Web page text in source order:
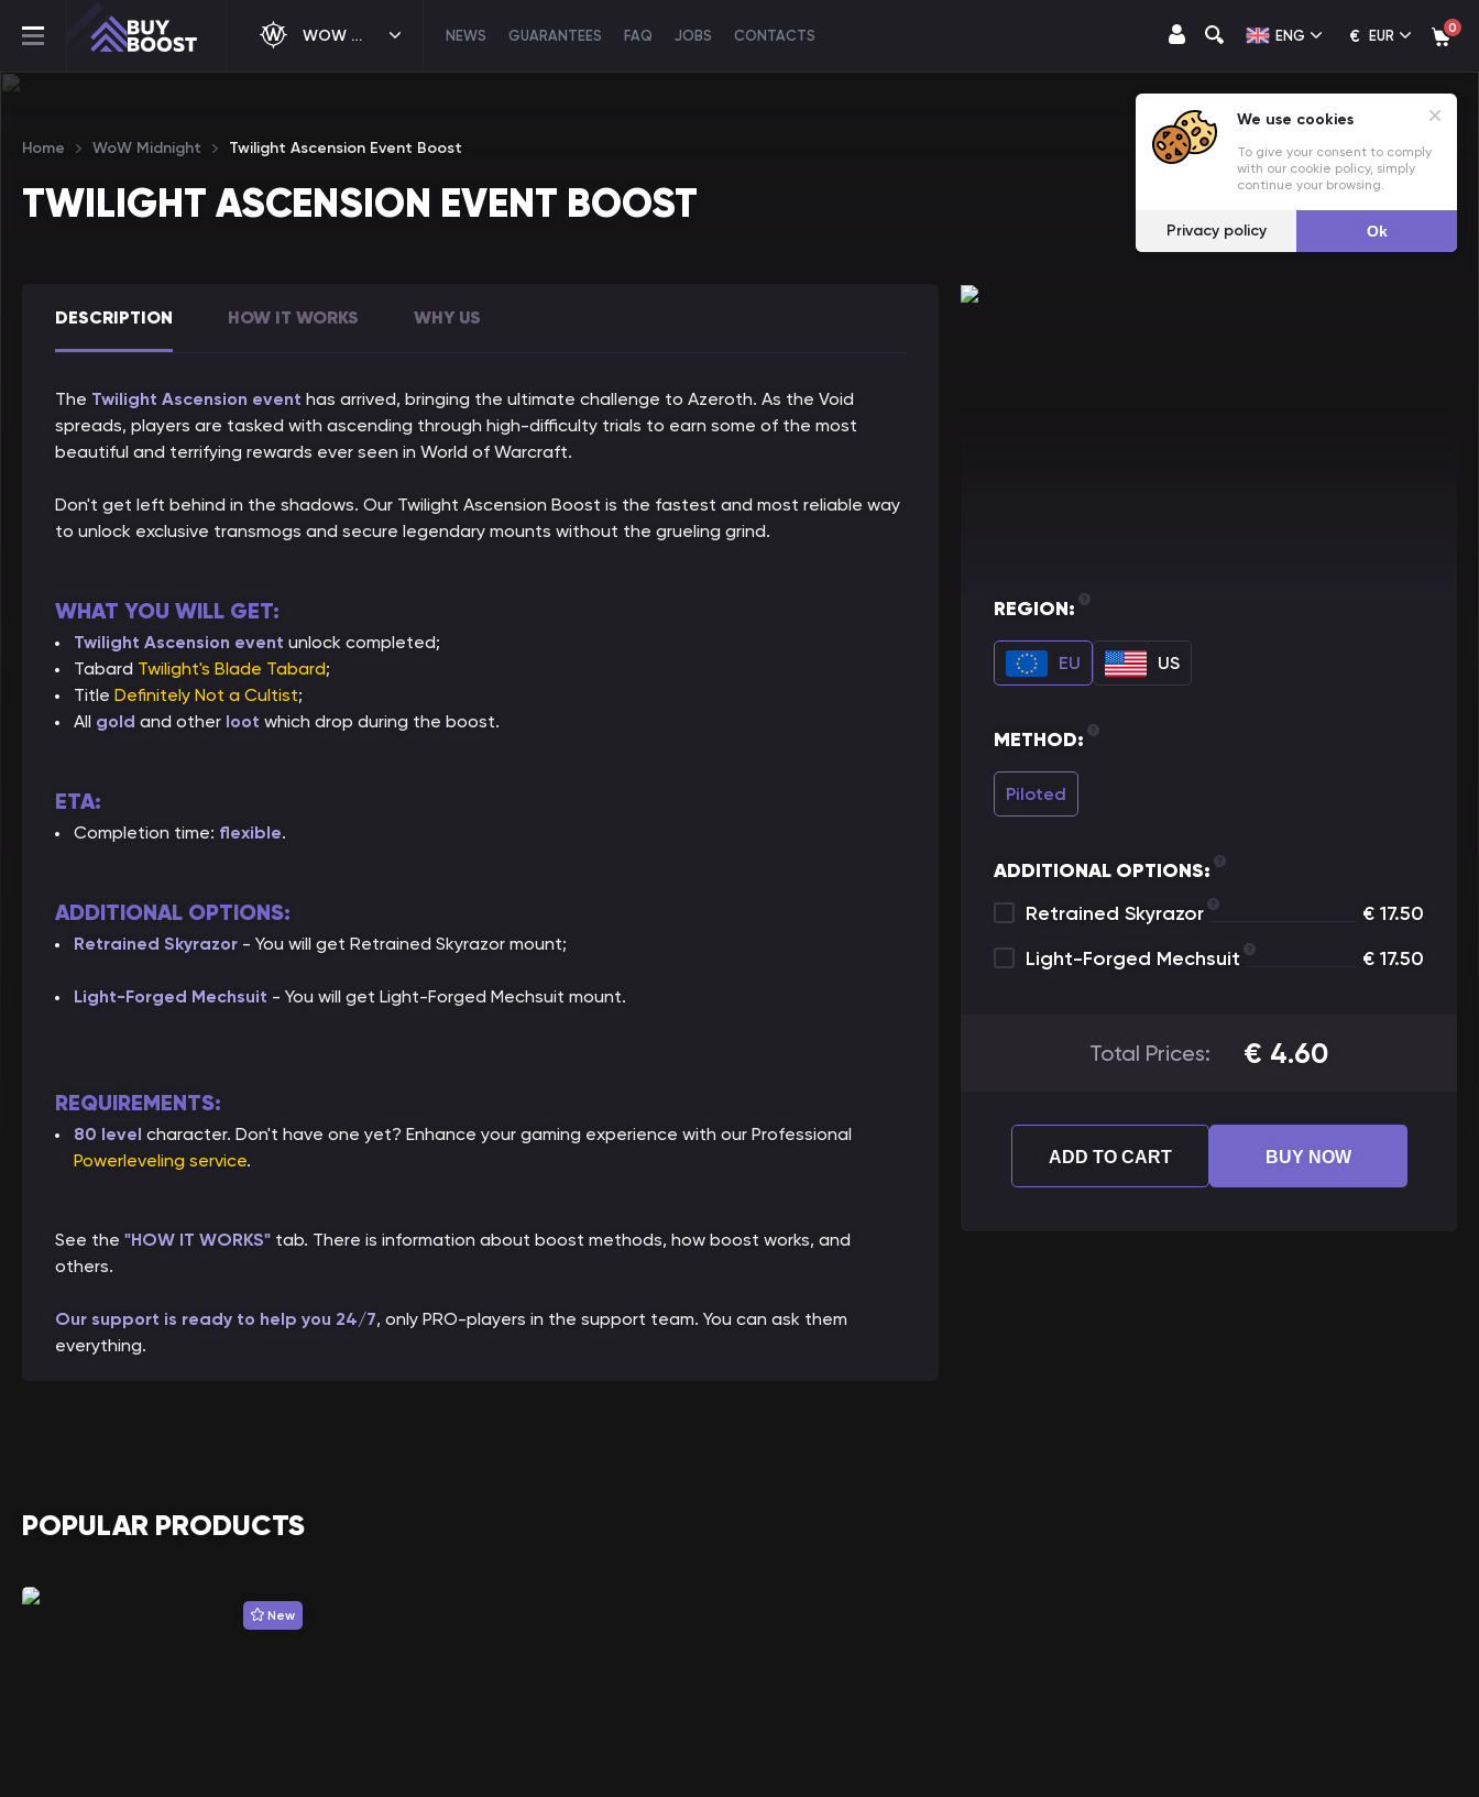
WOW MIDNIGHT NEWS GUARANTEES FAQ JOBS CONTACTS ENG € EUR 0
Home WoW Midnight Twilight Ascension Event Boost
TWILIGHT ASCENSION EVENT BOOST
DESCRIPTION HOW IT WORKS WHY US
The Twilight Ascension event has arrived, bringing the ultimate challenge to Azeroth. As the Void
spreads, players are tasked with ascending through high-difficulty trials to earn some of the most
beautiful and terrifying rewards ever seen in World of Warcraft.
Don't get left behind in the shadows. Our Twilight Ascension Boost is the fastest and most reliable way
to unlock exclusive transmogs and secure legendary mounts without the grueling grind.
WHAT YOU WILL GET:
Twilight Ascension event unlock completed;
Tabard Twilight's Blade Tabard;
Title Definitely Not a Cultist;
All gold and other loot which drop during the boost.
ETA:
Completion time: flexible.
ADDITIONAL OPTIONS:
Retrained Skyrazor - You will get Retrained Skyrazor mount;
Light-Forged Mechsuit - You will get Light-Forged Mechsuit mount.
REQUIREMENTS:
80 level character. Don't have one yet? Enhance your gaming experience with our Professional
Powerleveling service.
See the "HOW IT WORKS" tab. There is information about boost methods, how boost works, and
others.
Our support is ready to help you 24/7, only PRO-players in the support team. You can ask them
everything.
REGION:
EU US
METHOD:
Piloted
ADDITIONAL OPTIONS:
Retrained Skyrazor
€ 17.50
Light-Forged Mechsuit
€ 17.50
Total Prices: € 4.60
ADD TO CART BUY NOW
POPULAR PRODUCTS
New
We use cookies
To give your consent to comply
with our cookie policy, simply
continue your browsing.
Privacy policy Ok